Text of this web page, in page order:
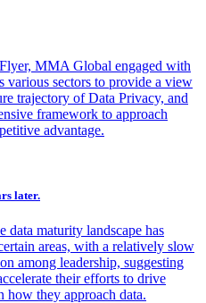
MMA Global engaged with
various sectors to provide a view
trajectory of Data Privacy, and
framework to approach
advantage.
later.
data maturity landscape has
areas, with a relatively slow
among leadership, suggesting
their efforts to drive
how they approach data.